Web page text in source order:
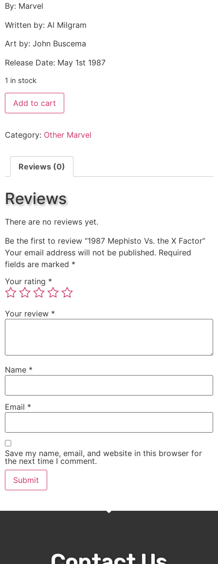
By: Marvel
Written by: Al Milgram
Art by: John Buscema
Release Date: May 1st 1987
1 in stock
Add to cart
Category: Other Marvel
Reviews (0)
Reviews
There are no reviews yet.
Be the first to review “1987 Mephisto Vs. the X Factor”
Your email address will not be published. Required
fields are marked *
Your rating *
Your review *
Name *
Email *
Save my name, email, and website in this browser for
the next time I comment.